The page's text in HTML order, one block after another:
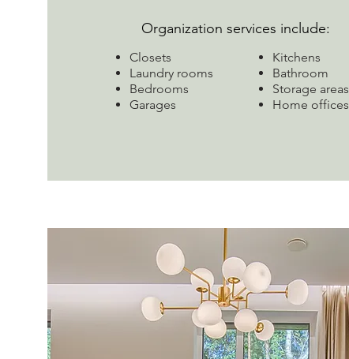
Organization services include:
​Closets
Laundry rooms
Bedrooms
Garages
Kitchens
Bathroom
Storage areas
Home offices